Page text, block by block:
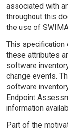
associated with
throughout this
the use of
This specification
these attributes
software
change events.
software
Endpoint
information
Part of the